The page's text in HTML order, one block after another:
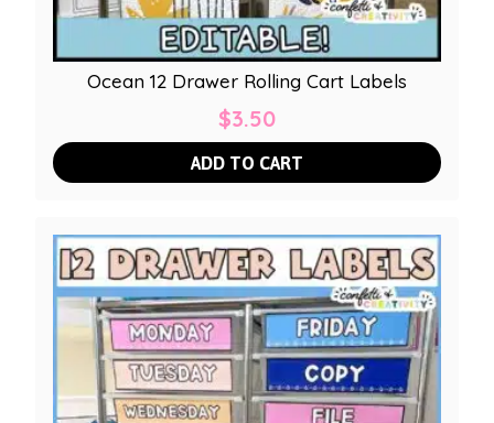
Ocean 12 Drawer Rolling Cart Labels
$3.50
ADD TO CART